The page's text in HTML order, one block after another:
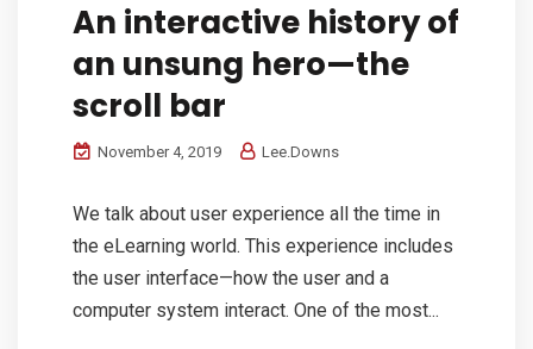
An interactive history of
an unsung hero—the
scroll bar
November 4, 2019 Lee.Downs
We talk about user experience all the time in
the eLearning world. This experience includes
the user interface—how the user and a
computer system interact. One of the most...